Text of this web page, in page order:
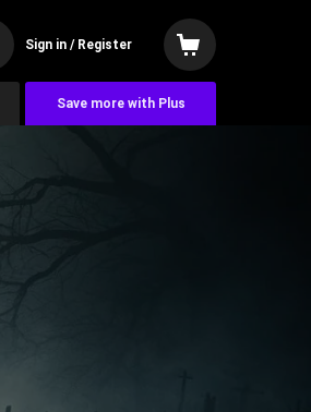
Sign in / Register
Save more with Plus